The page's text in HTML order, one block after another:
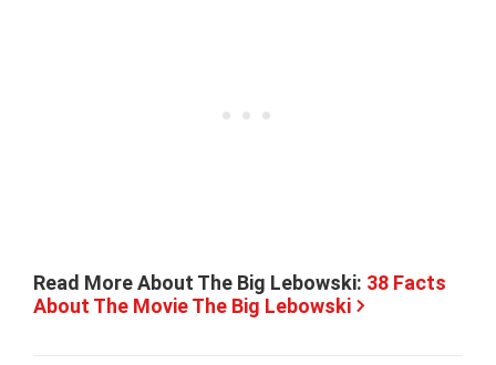
Read More About The Big Lebowski: 38 Facts
About The Movie The Big Lebowski